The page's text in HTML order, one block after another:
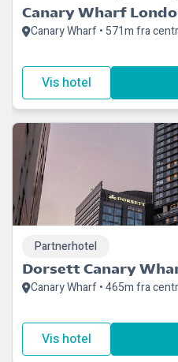
Canary Wharf
Canary Wharf • 571m fra
Vis hotel
Dorsett Canary
Canary Wharf • 465m fra
Partnerhotel
Vis hotel